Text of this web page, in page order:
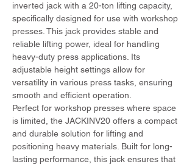
inverted jack with a 20-ton lifting capacity,
specifically designed for use with workshop
presses. This jack provides stable and
reliable lifting power, ideal for handling
heavy-duty press applications. Its
adjustable height settings allow for
versatility in various press tasks, ensuring
smooth and efficient operation.
Perfect for workshop presses where space
is limited, the JACKINV20 offers a compact
and durable solution for lifting and
positioning heavy materials. Built for long-
lasting performance, this jack ensures that